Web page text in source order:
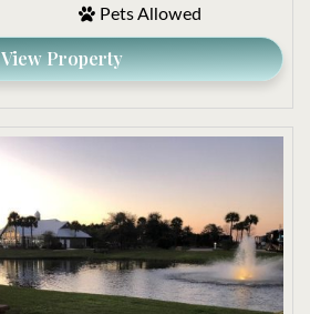
Pets Allowed
View Property